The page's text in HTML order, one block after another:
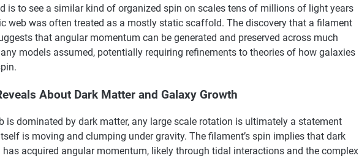
is to see a similar kind of organized spin on scales tens of millions of light years
web was often treated as a mostly static scaffold. The discovery that a filament
that angular momentum can be generated and preserved across much
models assumed, potentially requiring refinements to theories of how galaxies
About Dark Matter and Galaxy Growth
is dominated by dark matter, any large scale rotation is ultimately a statement
is moving and clumping under gravity. The filament’s spin implies that dark
acquired angular momentum, likely through tidal interactions and the complex